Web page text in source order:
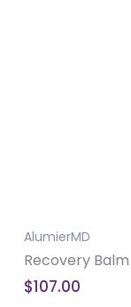
AlumierMD
Recovery Balm
$107.00